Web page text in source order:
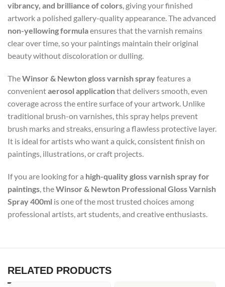
vibrancy, and brilliance of colors, giving your finished
artwork a polished gallery-quality appearance. The advanced
non-yellowing formulaensures that the varnish remains
clear over time, so your paintings maintain their original
beauty without discoloration or dulling.
TheWinsor & Newton gloss varnish sprayfeatures a
convenientaerosol applicationthat delivers smooth, even
coverage across the entire surface of your artwork. Unlike
traditional brush-on varnishes, this spray helps prevent
brush marks and streaks, ensuring a flawless protective layer.
It is ideal for artists who want a quick, consistent finish on
paintings, illustrations, or craft projects.
If you are looking for a high-quality gloss varnish spray for
paintings, theWinsor & Newton Professional Gloss Varnish
Spray 400ml is one of the most trusted choices among
professional artists, art students, and creative enthusiasts.
RELATED PRODUCTS